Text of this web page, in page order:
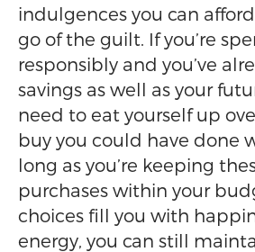
indulgences you can
go of the guilt. If you’re
responsibly and you’ve
savings as well as your
need to eat yourself up
buy you could have done
long as you’re keeping
purchases within your
choices fill you with
energy, you can still